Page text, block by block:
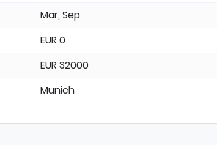
Mar, Sep
EUR 0
EUR 32000
Munich